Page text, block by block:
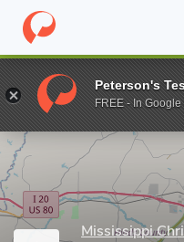
Home Grad Schools
Enter a keyword
Mississippi
Peterson's
FREE - In Google